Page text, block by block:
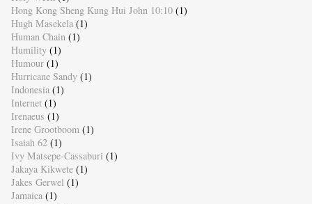
Hong Kong Sheng Kung Hui John 10:10 (1)
Hugh Masekela (1)
Human Chain (1)
Humility (1)
Humour (1)
Hurricane Sandy (1)
Indonesia (1)
Internet (1)
Irenaeus (1)
Irene Grootboom (1)
Isaiah 62 (1)
Ivy Matsepe-Cassaburi (1)
Jakaya Kikwete (1)
Jakes Gerwel (1)
Jamaica (1)